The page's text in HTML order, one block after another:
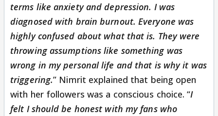
terms like anxiety and depression. I was
diagnosed with brain burnout. Everyone was
highly confused about what that is. They were
throwing assumptions like something was
wrong in my personal life and that is why it was
triggering.” Nimrit explained that being open
with her followers was a conscious choice. “I
felt I should be honest with my fans who